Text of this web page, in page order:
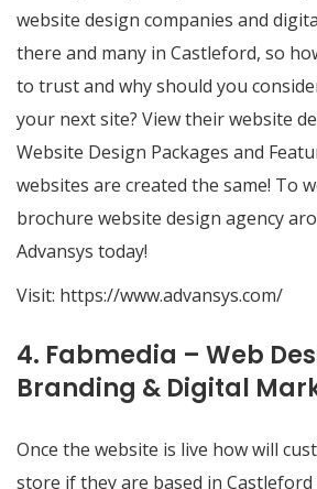
website design companies and
there and many in Castleford, so
to trust and why should you
your next site? View their website
Website Design Packages and
websites are created the same! To
brochure website design agency
Advansys today!
Visit: https://www.advansys.com/
4. Fabmedia – Web
Branding & Digital
Once the website is live how will
store if they are based in